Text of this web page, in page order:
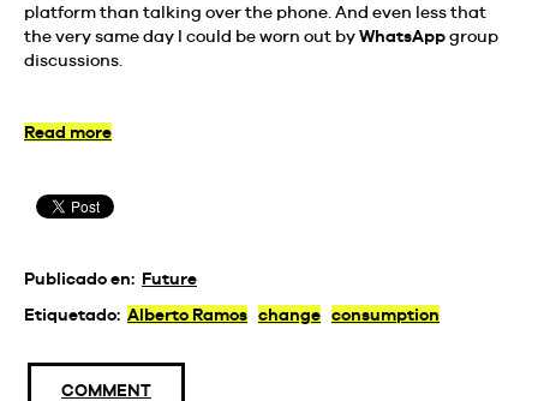
platform than talking over the phone. And even less that
the very same day I could be worn out byWhatsAppgroup
discussions.
Read more
Publicado en: Future
Etiquetado: Alberto Ramos change consumption
COMMENT